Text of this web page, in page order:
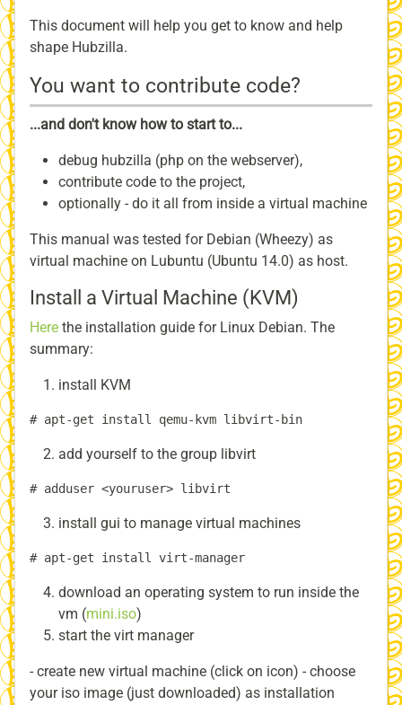
This document will help you get to know and help
shape Hubzilla.
You want to contribute code?
...and don't know how to start to...
debug hubzilla (php on the webserver),
contribute code to the project,
optionally - do it all from inside a virtual machine
This manual was tested for Debian (Wheezy) as
virtual machine on Lubuntu (Ubuntu 14.0) as host.
Install a Virtual Machine (KVM)
Here the installation guide for Linux Debian. The
summary:
install KVM
add yourself to the group libvirt
install gui to manage virtual machines
download an operating system to run inside the
vm (mini.iso)
start the virt manager
- create new virtual machine (click on icon) - choose
your iso image (just downloaded) as installation